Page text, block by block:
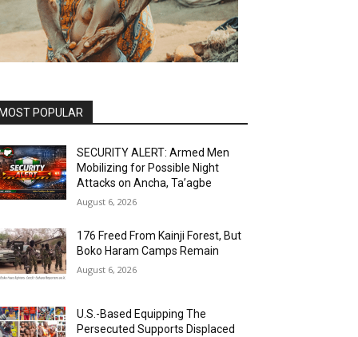
POPULAR
SECURITY ALERT: Armed Men
Mobilizing for Possible Night
Attacks on Ancha, Ta’agbe
August 6, 2026
176 Freed From Kainji Forest, But
Boko Haram Camps Remain
August 6, 2026
U.S.-Based Equipping The
Persecuted Supports Displaced